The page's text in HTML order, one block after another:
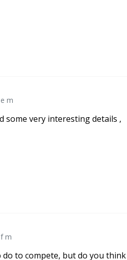
m
some very interesting details ,
m
do to compete, but do you think